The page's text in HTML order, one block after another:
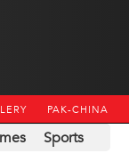
PAK-CHINA
Sports